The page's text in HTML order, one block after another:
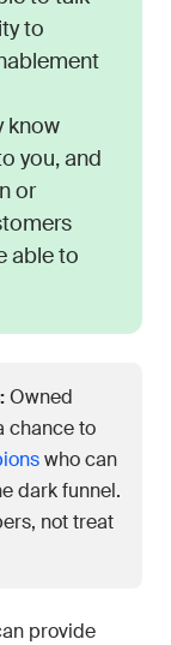
to
know
you, and
or
able to
Owned
chance to
who can
dark funnel.
not treat
provide